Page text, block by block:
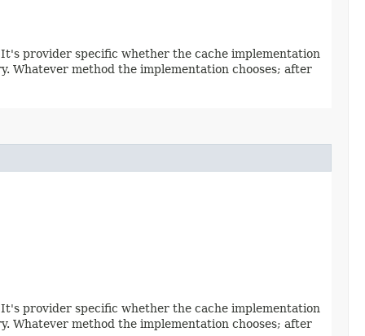
provider specific whether the cache implementation
Whatever method the implementation chooses; after
provider specific whether the cache implementation
Whatever method the implementation chooses; after